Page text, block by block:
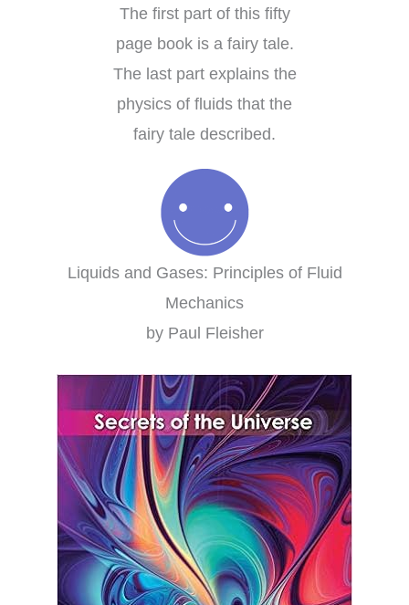
The first part of this fifty
page book is a fairy tale.
The last part explains the
physics of fluids that the
fairy tale described.
Liquids and Gases: Principles of Fluid
Mechanics
by Paul Fleisher